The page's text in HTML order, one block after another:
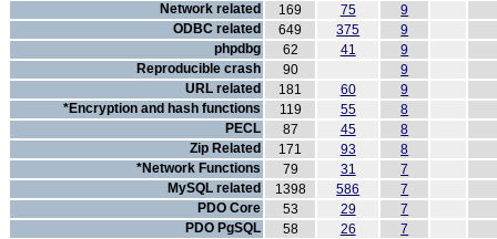
Network related 169 75 9
ODBC related 649 375 9
phpdbg 62 41 9
Reproducible crash 90 9
URL related 181 60 9
*Encryption and hash functions 119 55 8
PECL 87 45 8
Zip Related 171 93 8
*Network Functions 79 31 7
MySQL related 1398 586 7
PDO Core 53 29 7
PDO PgSQL 58 26 7